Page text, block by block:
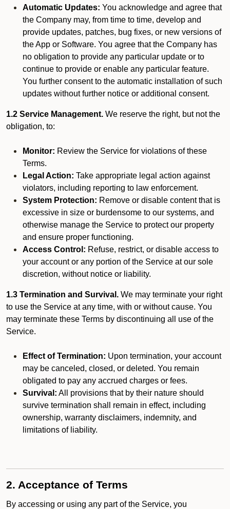
Automatic Updates: You acknowledge and agree that
the Company may, from time to time, develop and
provide updates, patches, bug fixes, or new versions of
the App or Software. You agree that the Company has
no obligation to provide any particular update or to
continue to provide or enable any particular feature.
You further consent to the automatic installation of such
updates without further notice or additional consent.
1.2 Service Management. We reserve the right, but not the
obligation, to:
Monitor: Review the Service for violations of these
Terms.
Legal Action: Take appropriate legal action against
violators, including reporting to law enforcement.
System Protection: Remove or disable content that is
excessive in size or burdensome to our systems, and
otherwise manage the Service to protect our property
and ensure proper functioning.
Access Control: Refuse, restrict, or disable access to
your account or any portion of the Service at our sole
discretion, without notice or liability.
1.3 Termination and Survival. We may terminate your right
to use the Service at any time, with or without cause. You
may terminate these Terms by discontinuing all use of the
Service.
Effect of Termination: Upon termination, your account
may be canceled, closed, or deleted. You remain
obligated to pay any accrued charges or fees.
Survival: All provisions that by their nature should
survive termination shall remain in effect, including
ownership, warranty disclaimers, indemnity, and
limitations of liability.
2. Acceptance of Terms
By accessing or using any part of the Service, you